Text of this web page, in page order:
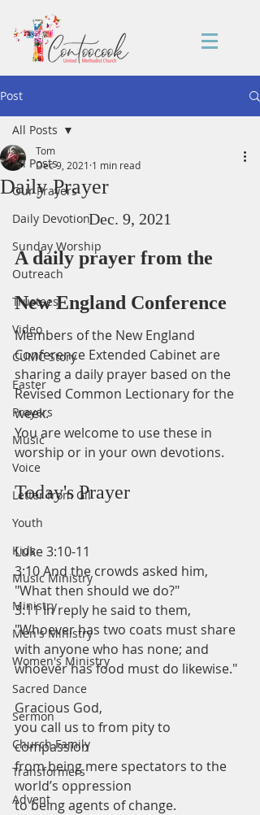
Post
All Posts
Our Prayers
Daily Devotion
Sunday Worship
Outreach
Trustees
Video
CUMC Story
Easter
Prayers
Music
Voice
Letter from Gil
Youth
Kids
Music Ministry
Ministry
Men's Ministry
Women's Ministry
Sacred Dance
Sermon
Church Family
Transformers
Advent
All Posts
Daily Prayer
Tom
Dec 9, 2021 1 min read
Dec. 9, 2021
A daily prayer from the
New England Conference
Members of the New England
Conference Extended Cabinet are
sharing a daily prayer based on the
Revised Common Lectionary for the
week.
You are welcome to use these in
worship or in your own devotions.
Today's Prayer
Luke 3:10-11
3:10 And the crowds asked him,
"What then should we do?"
3:11 In reply he said to them,
"Whoever has two coats must share
with anyone who has none; and
whoever has food must do likewise."
Gracious God,
you call us to from pity to
compassion
from being mere spectators to the
world’s oppression
to being agents of change.